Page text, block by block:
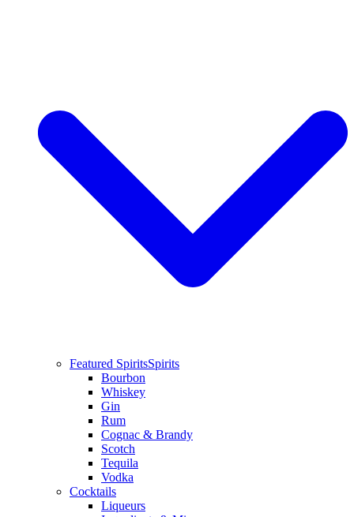
Featured SpiritsSpirits
Bourbon
Whiskey
Gin
Rum
Cognac & Brandy
Scotch
Tequila
Vodka
Cocktails
Liqueurs